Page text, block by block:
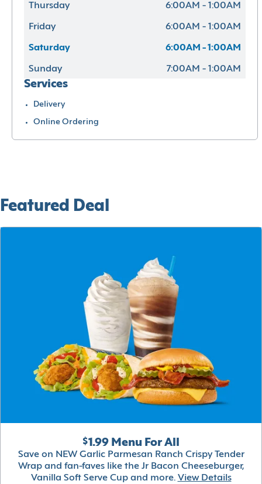
Thursday 6:00AM - 1:00AM
Friday 6:00AM - 1:00AM
Saturday 6:00AM - 1:00AM
Sunday 7:00AM - 1:00AM
Services
Delivery
Online Ordering
Featured Deal
$1.99 Menu For All
Save on NEW Garlic Parmesan Ranch Crispy Tender
Wrap and fan-faves like the Jr Bacon Cheeseburger,
Vanilla Soft Serve Cup and more. View Details